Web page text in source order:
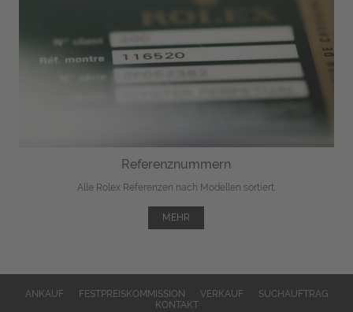
Referenznummern
Alle Rolex Referenzen nach Modellen sortiert.
MEHR
ANKAUF FESTPREISKOMMISSION VERKAUF
SUCHAUFTRAG
KONTAKT